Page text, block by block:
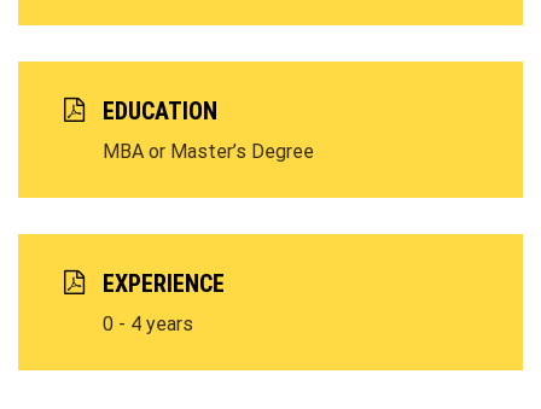
EDUCATION
MBA or Master’s Degree
EXPERIENCE
0 - 4 years